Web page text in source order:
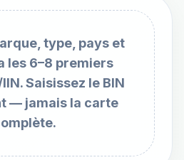
type, pays et
les 6–8 premiers
Saisissez le BIN
— jamais la carte